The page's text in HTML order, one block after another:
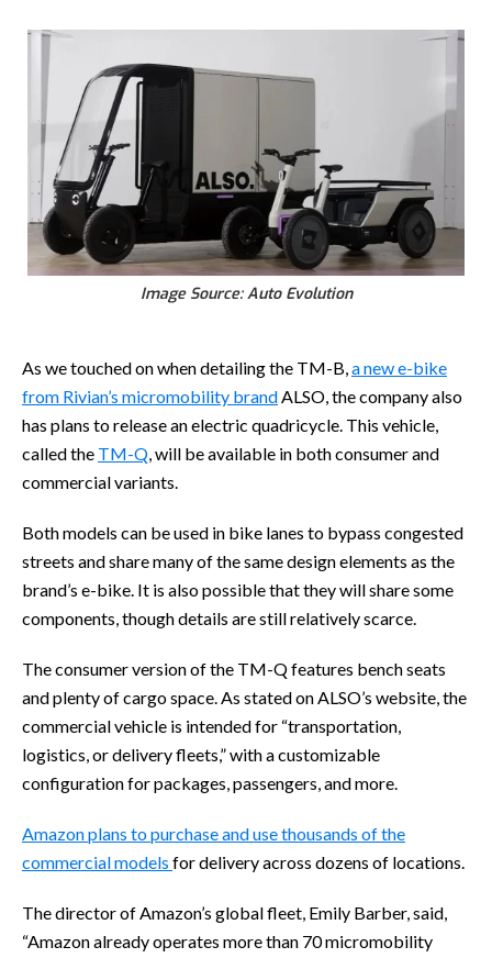
Image Source: Auto Evolution
As we touched on when detailing the TM-B,a new e-bike
from Rivian’s micromobility brandALSO, the company also
has plans to release an electric quadricycle. This vehicle,
called the TM-Q, will be available in both consumer and
commercial variants.
Both models can be used in bike lanes to bypass congested
streets and share many of the same design elements as the
brand’s e-bike. It is also possible that they will share some
components, though details are still relatively scarce.
The consumer version of the TM-Q features bench seats
and plenty of cargo space. As stated on ALSO’s website, the
commercial vehicle is intended for “transportation,
logistics, or delivery fleets,” with a customizable
configuration for packages, passengers, and more.
Amazon plans to purchase and use thousands of the
commercial models for delivery across dozens of locations.
The director of Amazon’s global fleet, Emily Barber, said,
“Amazon already operates more than 70 micromobility